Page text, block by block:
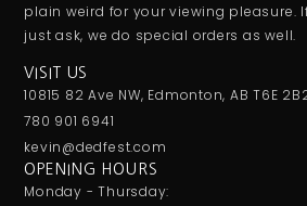
plain weird for your viewing pleasure.
just ask, we do special orders as well.
VISIT US
10815 82 Ave NW, Edmonton, AB T6E
780 901 6941
kevin@dedfest.com
OPENING HOURS
Monday - Thursday: